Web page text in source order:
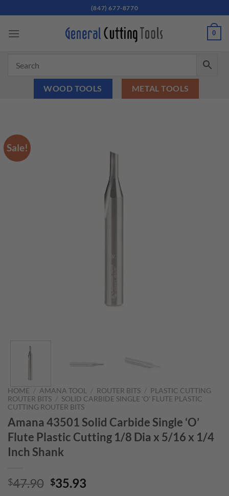
to
content
(847) 677-8770
0
WOOD TOOLS METAL TOOLS
Sale!
HOME / AMANA TOOL / ROUTER BITS / PLASTIC CUTTING
ROUTER BITS / SOLID CARBIDE SINGLE 'O' FLUTE PLASTIC
CUTTING ROUTER BITS
Amana 43501 Solid Carbide Single ‘O’
Flute Plastic Cutting 1/8 Dia x 5/16 x 1/4
Inch Shank
$47.90 Original
$35.93